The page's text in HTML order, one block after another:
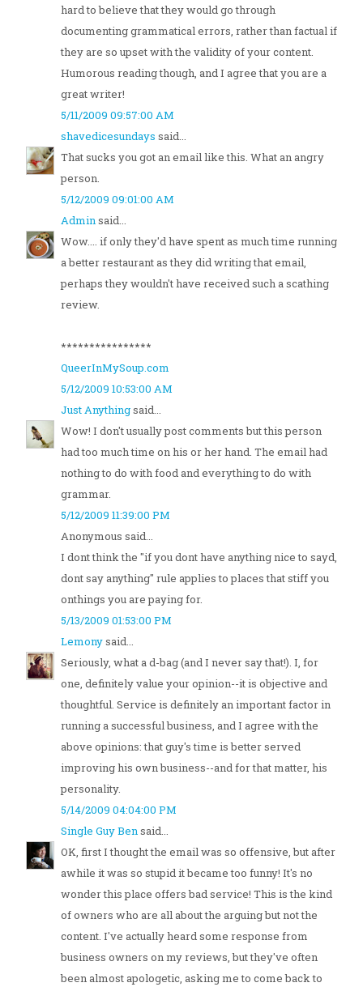
hard to believe that they would go through
documenting grammatical errors, rather than factual if
they are so upset with the validity of your content.
Humorous reading though, and I agree that you are a
great writer!
5/11/2009 09:57:00 AM
shavedicesundays said...
That sucks you got an email like this. What an angry
person.
5/12/2009 09:01:00 AM
Adminsaid...
Wow.... if only they'd have spent as much time running
a better restaurant as they did writing that email,
perhaps they wouldn't have received such a scathing
review.
****************
QueerInMySoup.com
5/12/2009 10:53:00 AM
Just Anythingsaid...
Wow! I don't usually post comments but this person
had too much time on his or her hand. The email had
nothing to do with food and everything to do with
grammar.
5/12/2009 11:39:00 PM
Anonymous said...
I dont think the "if you dont have anything nice to sayd,
dont say anything" rule applies to places that stiff you
onthings you are paying for.
5/13/2009 01:53:00 PM
Lemonysaid...
Seriously, what a d-bag (and I never say that!). I, for
one, definitely value your opinion--it is objective and
thoughtful. Service is definitely an important factor in
running a successful business, and I agree with the
above opinions: that guy's time is better served
improving his own business--and for that matter, his
personality.
5/14/2009 04:04:00 PM
Single Guy Bensaid...
OK, first I thought the email was so offensive, but after
awhile it was so stupid it became too funny! It's no
wonder this place offers bad service! This is the kind
of owners who are all about the arguing but not the
content. I've actually heard some response from
business owners on my reviews, but they've often
been almost apologetic, asking me to come back to